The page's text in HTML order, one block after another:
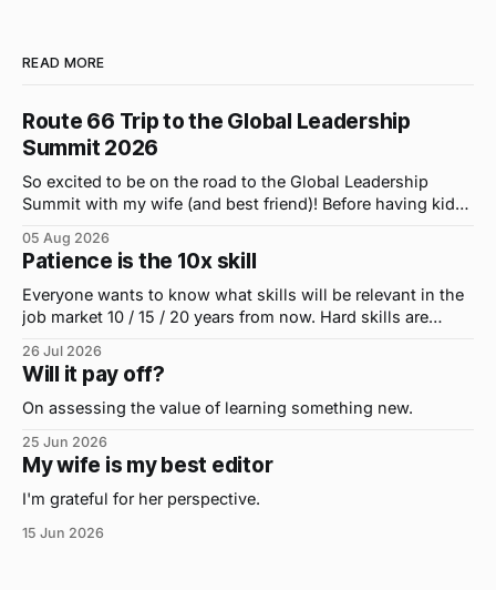
READ MORE
Route 66 Trip to the Global Leadership
Summit 2026
So excited to be on the road to the Global Leadership
Summit with my wife (and best friend)! Before having kids,
what felt like 15 minutes. So when the opportunity arose
for use to head to
05 Aug 2026
Patience is the 10x skill
Everyone wants to know what skills will be relevant in the
job market 10 / 15 / 20 years from now. Hard skills are
were...on the daily. If I had to name the one attribute that
has helped me the
26 Jul 2026
Will it pay off?
On assessing the value of learning something new.
25 Jun 2026
My wife is my best editor
I'm grateful for her perspective.
15 Jun 2026